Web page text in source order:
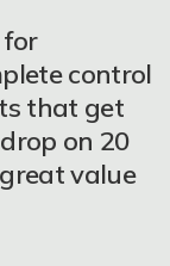
plants
You can
healthy
plants
the
Would
????
for
control
that get
on 20
value